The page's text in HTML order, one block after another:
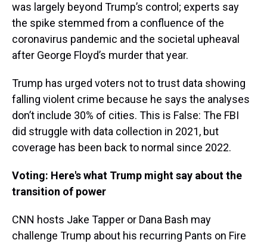
was largely beyond Trump’s control; experts say
the spike stemmed from a confluence of the
coronavirus pandemic and the societal upheaval
after George Floyd’s murder that year.
Trump has urged voters not to trust data showing
falling violent crime because he says the analyses
don’t include 30% of cities. This is False: The FBI
did struggle with data collection in 2021, but
coverage has been back to normal since 2022.
Voting: Here's what Trump might say about the
transition of power
CNN hosts Jake Tapper or Dana Bash may
challenge Trump about his recurring Pants on Fire